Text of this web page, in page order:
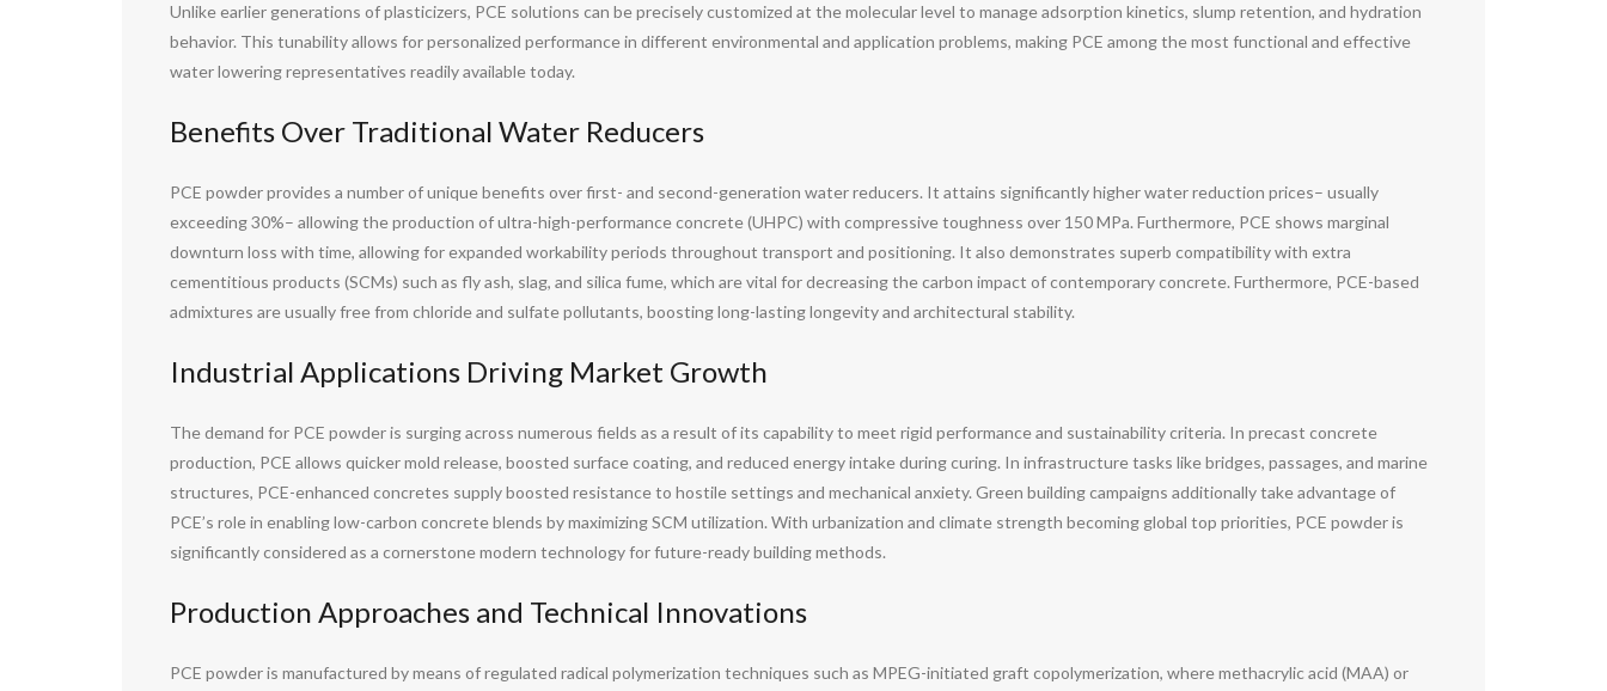
Unlike earlier generations of plasticizers, PCE solutions can be precisely customized at the molecular level to manage adsorption kinetics, slump retention, and hydration
behavior. This tunability allows for personalized performance in different environmental and application problems, making PCE among the most functional and effective
water lowering representatives readily available today.
Benefits Over Traditional Water Reducers
PCE powder provides a number of unique benefits over first- and second-generation water reducers. It attains significantly higher water reduction prices– usually
exceeding 30%– allowing the production of ultra-high-performance concrete (UHPC) with compressive toughness over 150 MPa. Furthermore, PCE shows marginal
downturn loss with time, allowing for expanded workability periods throughout transport and positioning. It also demonstrates superb compatibility with extra
cementitious products (SCMs) such as fly ash, slag, and silica fume, which are vital for decreasing the carbon impact of contemporary concrete. Furthermore, PCE-based
admixtures are usually free from chloride and sulfate pollutants, boosting long-lasting longevity and architectural stability.
Industrial Applications Driving Market Growth
The demand for PCE powder is surging across numerous fields as a result of its capability to meet rigid performance and sustainability criteria. In precast concrete
production, PCE allows quicker mold release, boosted surface coating, and reduced energy intake during curing. In infrastructure tasks like bridges, passages, and marine
structures, PCE-enhanced concretes supply boosted resistance to hostile settings and mechanical anxiety. Green building campaigns additionally take advantage of
PCE’s role in enabling low-carbon concrete blends by maximizing SCM utilization. With urbanization and climate strength becoming global top priorities, PCE powder is
significantly considered as a cornerstone modern technology for future-ready building methods.
Production Approaches and Technical Innovations
PCE powder is manufactured by means of regulated radical polymerization techniques such as MPEG-initiated graft copolymerization, where methacrylic acid (MAA) or